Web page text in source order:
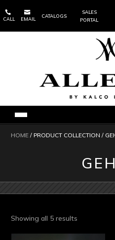

CALL

EMAIL
CATALOGS
SALES
PORTAL
HOME / PRODUCT COLLECTION /
Showing all 5 results